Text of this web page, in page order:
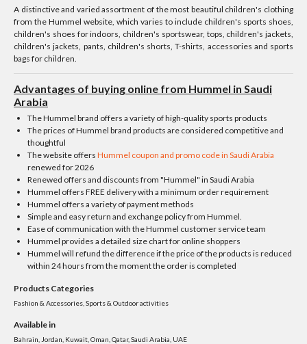
A distinctive and varied assortment of the most beautiful children's clothing
from the Hummel website, which varies to include children's sports shoes,
children's shoes for indoors, children's sportswear, tops, children's jackets,
children's jackets, pants, children's shorts, T-shirts, accessories and sports
bags for children.
Advantages of buying online from Hummel in Saudi
Arabia
The Hummel brand offers a variety of high-quality sports products
The prices of Hummel brand products are considered competitive and
thoughtful
The website offersHummel coupon and promo code in Saudi Arabia
renewed for 2026
Renewed offers and discounts from "Hummel" in Saudi Arabia
Hummel offers FREE delivery with a minimum order requirement
Hummel offers a variety of payment methods
Simple and easy return and exchange policy from Hummel.
Ease of communication with the Hummel customer service team
Hummel provides a detailed size chart for online shoppers
Hummel will refund the difference if the price of the products is reduced
within 24 hours from the moment the order is completed
Products Categories
Fashion & Accessories, Sports & Outdoor activities
Available in
Bahrain, Jordan, Kuwait, Oman, Qatar, Saudi Arabia, UAE